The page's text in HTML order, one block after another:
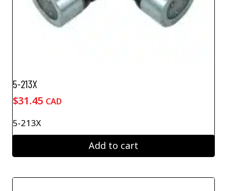
5-213X
$31.45 CAD
5-213X
Add to cart